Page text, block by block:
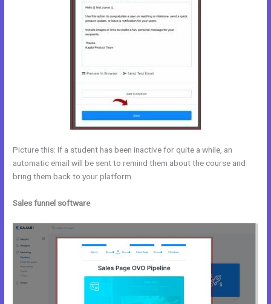
Picture this: If a student has been inactive for quite a while, an
automatic email will be sent to remind them about the course and
bring them back to your platform.
Sales funnel software